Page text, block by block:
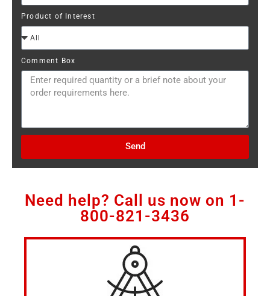
Product of Interest
Comment Box
Send
Need help? Call us now on 1-
800-821-3436